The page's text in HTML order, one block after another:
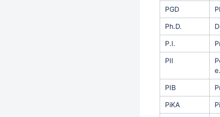
PGD
Ph.D.
P.I.
PII
PIB
PiKA